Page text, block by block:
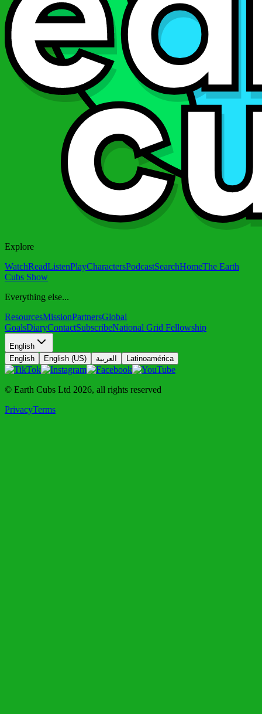
Explore
WatchReadListenPlayCharactersPodcastSearchHomeThe Earth
Cubs Show
Everything else...
ResourcesMissionPartnersGlobal
GoalsDiaryContactSubscribeNational Grid Fellowship
English
English
English (US) العربية Latinoamérica
© Earth Cubs Ltd 2026, all rights reserved
PrivacyTerms